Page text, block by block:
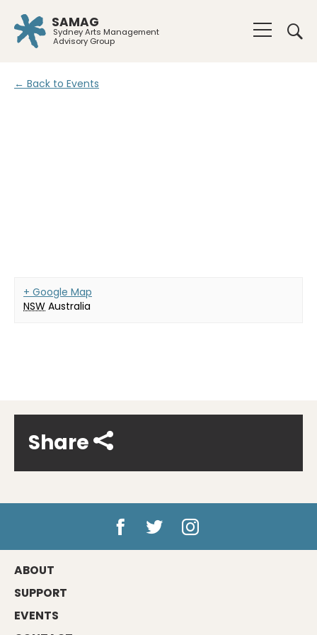
SAMAG
Sydney Arts Management
Advisory Group
← Back to Events
+ Google Map
NSW Australia
Share
ABOUT
SUPPORT
EVENTS